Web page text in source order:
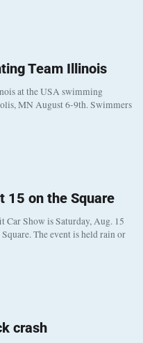
Team Illinois
at the USA swimming
MN August 6-9th. Swimmers
15 on the Square
Car Show is Saturday, Aug. 15
The event is held rain or
crash